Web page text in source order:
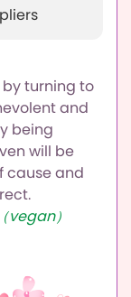
turning to
and
being
will be
cause and
（vegan）